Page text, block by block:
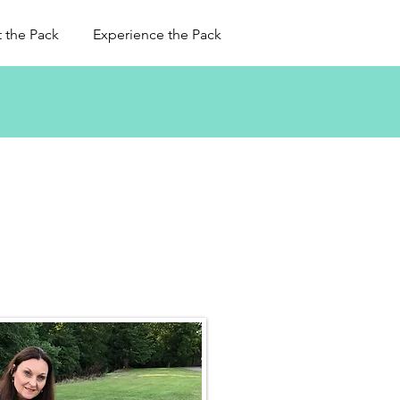
the Pack Experience the Pack